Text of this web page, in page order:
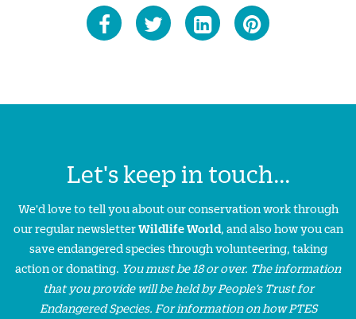
Let's keep in touch...
We'd love to tell you about our conservation work through
our regular newsletterWildlife World, and also how you can
save endangered species through volunteering, taking
action or donating. You must be 18 or over. The information
that you provide will be held by People’s Trust for
Endangered Species. For information on how PTES